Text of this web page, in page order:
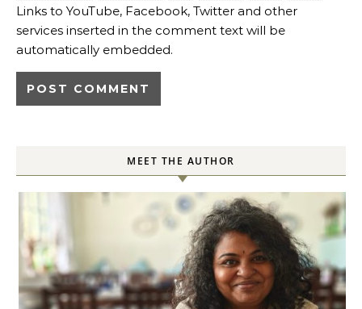
Links to YouTube, Facebook, Twitter and other
services inserted in the comment text will be
automatically embedded.
MEET THE AUTHOR